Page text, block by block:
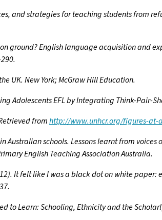
and strategies for teaching students from
ground? English language acquisition and
UK. New York; McGraw Hill Education.
Adolescents EFL by Integrating Think-
fromhttp://www.unhcr.org/figures-at-
schools. Lessons learnt from
English Teaching Association Australia.
It felt like I was a black dot on white
to Learn: Schooling, Ethnicity and the